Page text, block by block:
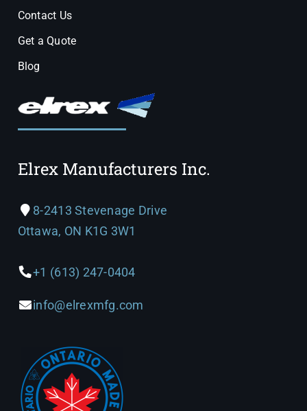
Contact Us
Get a Quote
Blog
Elrex Manufacturers Inc.
8-2413 Stevenage Drive
Ottawa, ON K1G 3W1
+1 (613) 247-0404
info@elrexmfg.com